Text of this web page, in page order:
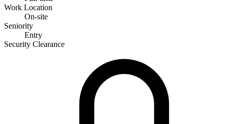
Work Location
On-site
Seniority
Entry
Security Clearance